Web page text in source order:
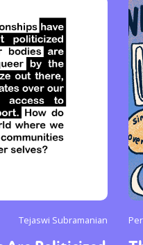
Tejaswi Subramanian